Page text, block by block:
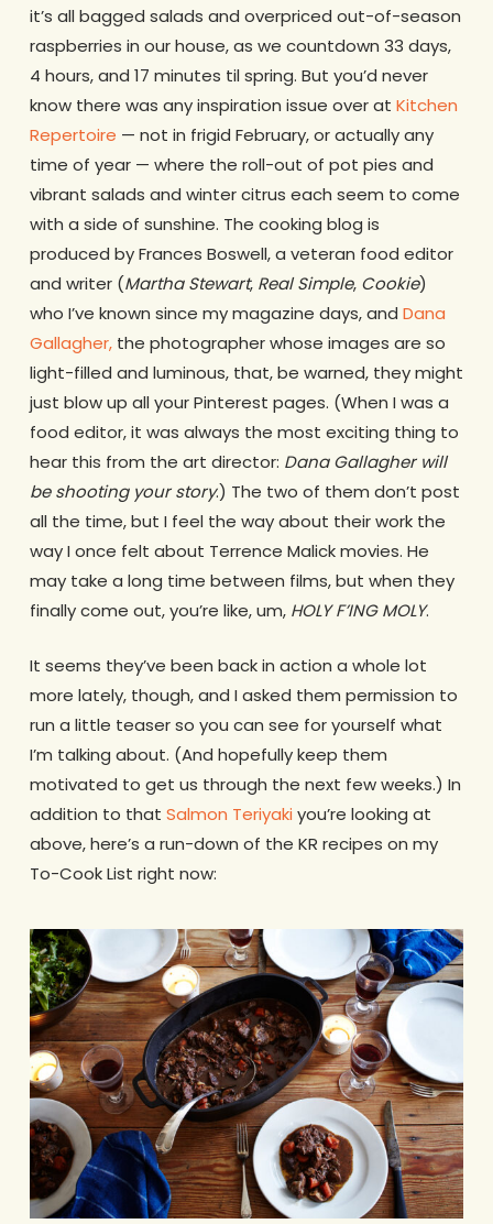
it’s all bagged salads and overpriced out-of-season
raspberries in our house, as we countdown 33 days,
4 hours, and 17 minutes til spring. But you’d never
know there was any inspiration issue over at Kitchen
Repertoire — not in frigid February, or actually any
time of year — where the roll-out of pot pies and
vibrant salads and winter citrus each seem to come
with a side of sunshine. The cooking blog is
produced by Frances Boswell, a veteran food editor
and writer (Martha Stewart, Real Simple, Cookie)
who I’ve known since my magazine days, and Dana
Gallagher,the photographer whose images are so
light-filled and luminous, that, be warned, they might
just blow up all your Pinterest pages. (When I was a
food editor, it was always the most exciting thing to
hear this from the art director: Dana Gallagher will
be shooting your story.) The two of them don’t post
all the time, but I feel the way about their work the
way I once felt about Terrence Malick movies. He
may take a long time between films, but when they
finally come out, you’re like, um, HOLY F’ING MOLY.
It seems they’ve been back in action a whole lot
more lately, though, and I asked them permission to
run a little teaser so you can see for yourself what
I’m talking about. (And hopefully keep them
motivated to get us through the next few weeks.) In
addition to that Salmon Teriyaki you’re looking at
above, here’s a run-down of the KR recipes on my
To-Cook List right now: